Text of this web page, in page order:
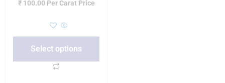
₹100.00 Per Carat Price
Select options